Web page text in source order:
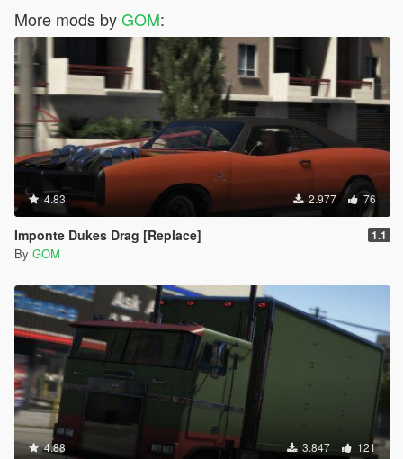
More mods byGOM:
4.83 2.977 76
Imponte Dukes Drag [Replace] 1.1
By GOM
4.88 3.847 121